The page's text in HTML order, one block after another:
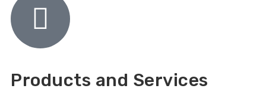
Products and Services